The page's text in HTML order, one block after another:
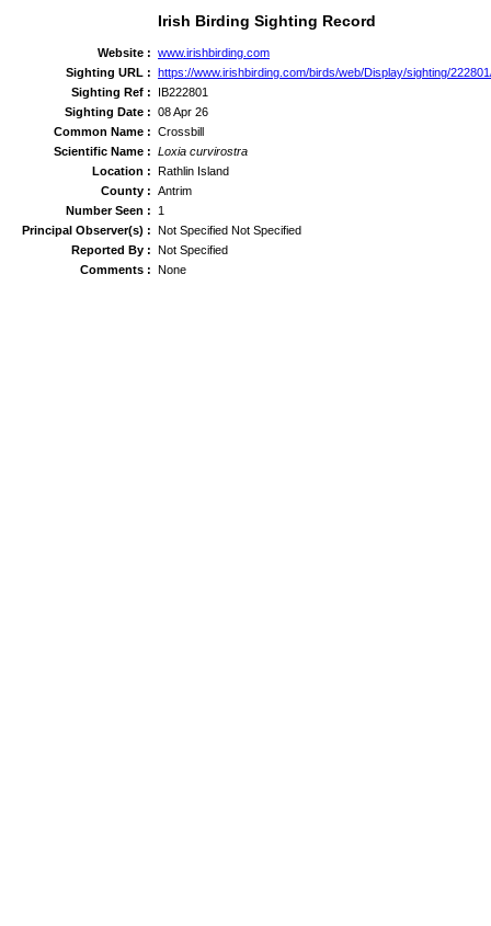
Irish Birding Sighting Record
Website : www.irishbirding.com
Sighting URL : https://www.irishbirding.com/birds/web/Display/sighting/
Sighting Ref :
IB222801
Sighting Date : 08 Apr 26
Common Name : Crossbill
Scientific Name : Loxia curvirostra
Location : Rathlin Island
County : Antrim
Number Seen :
1
Principal Observer(s) : Not Specified Not Specified
Reported By : Not Specified
Comments : None